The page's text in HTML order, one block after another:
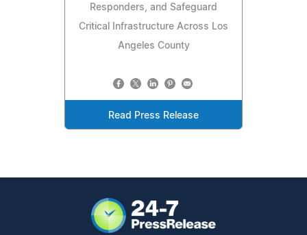
Responders, and Safeguard
Critical Infrastructure Across Los
Angeles County
Read Press Release